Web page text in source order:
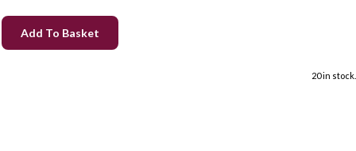
Add To Basket
20 in stock.